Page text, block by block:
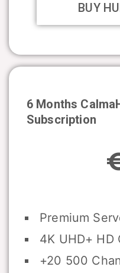
BUY
6 Months
Subscription
Premium
4K UHD+ HD
+20 500